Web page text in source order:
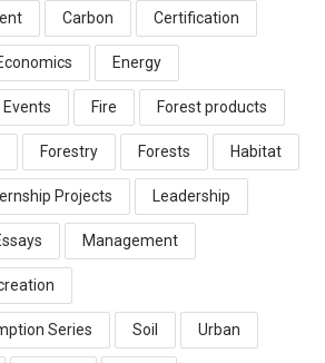
Carbon Certification
Energy
Events Fire Forest products
Forestry Forests Habitat
Projects Leadership
Management
Series Soil Urban